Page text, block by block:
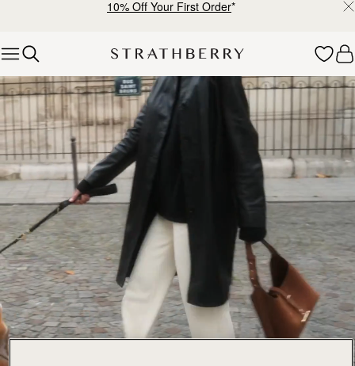
10% Off Your First Order*
Explore Strathberry’s Collection of Luxury Handcrafted Bags